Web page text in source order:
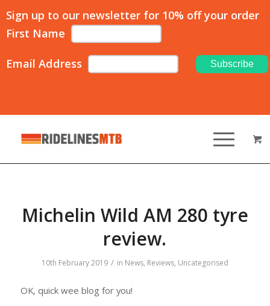
Sign up to our newsletter for 10% off your order
First Name
Email Address
Michelin Wild AM 280 tyre
review.
10th February 2019 / in News, Reviews, Uncategorised
OK, quick wee blog for you!